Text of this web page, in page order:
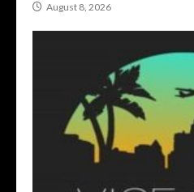
August 8, 2026